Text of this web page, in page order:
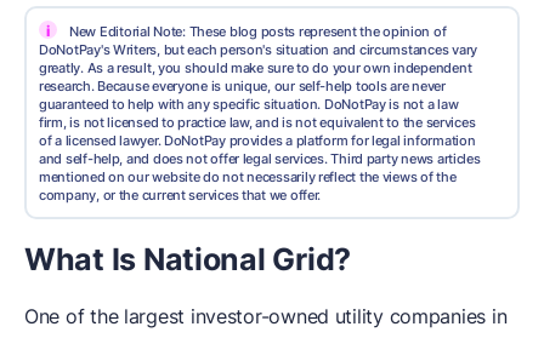
i
New Editorial Note: These blog posts represent the opinion of
DoNotPay's Writers, but each person's situation and circumstances vary
greatly. As a result, you should make sure to do your own independent
research. Because everyone is unique, our self-help tools are never
guaranteed to help with any specific situation. DoNotPay is not a law
firm, is not licensed to practice law, and is not equivalent to the services
of a licensed lawyer. DoNotPay provides a platform for legal information
and self-help, and does not offer legal services. Third party news articles
mentioned on our website do not necessarily reflect the views of the
company, or the current services that we offer.
What Is National Grid?
One of the largest investor-owned utility companies in